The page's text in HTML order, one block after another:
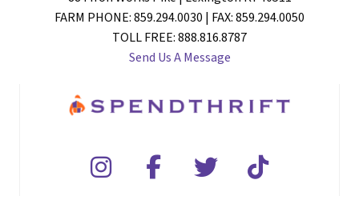
FARM PHONE: 859.294.0030 | FAX: 859.294.0050
TOLL FREE: 888.816.8787
Send Us A Message